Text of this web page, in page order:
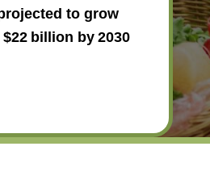
to grow
billion by 2030